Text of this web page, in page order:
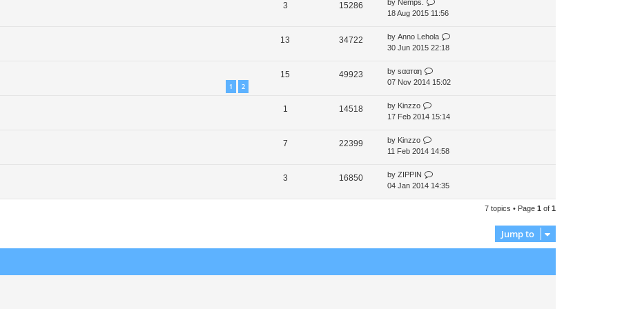
p
s
t
3 15286 by Nemps.
18 Aug 2015 11:56
13 34722 by Anno Lehola
30 Jun 2015 22:18
1 2
15 49923 by ѕααтαη
07 Nov 2014 15:02
1 14518 by Kinzzo
17 Feb 2014 15:14
7 22399 by Kinzzo
11 Feb 2014 14:58
3 16850 by ZIPPIN
04 Jan 2014 14:35
7 topics • Page 1 of 1
Jump to